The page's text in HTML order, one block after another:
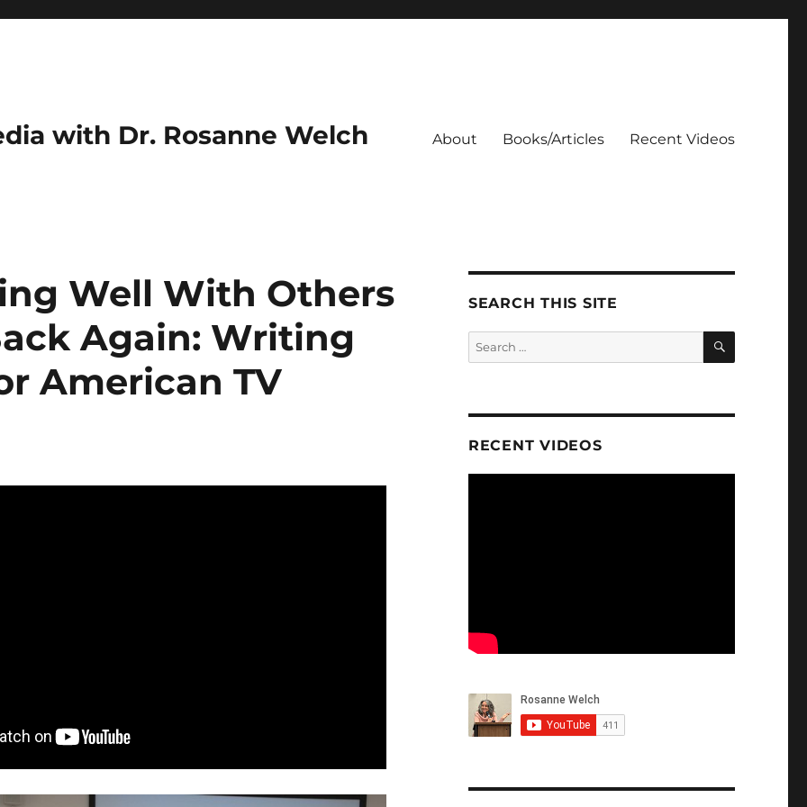
with Dr. Rosanne Welch About Books/Articles Recent Videos
Well With Others
Again: Writing
American TV
SEARCH THIS SITE
Search
for:
SEARCH
RECENT VIDEOS